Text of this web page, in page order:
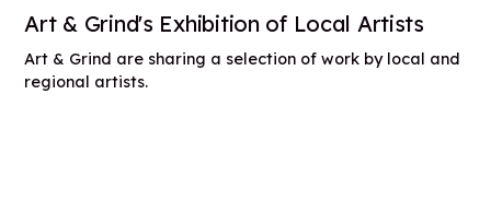
Art & Grind's Exhibition of Local Artists
Art & Grind are sharing a selection of work by local and
regional artists.